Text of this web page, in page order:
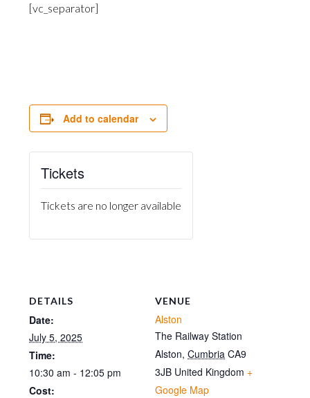
[vc_separator]
Add to calendar
DETAILS
Date:
July 5, 2025
Time:
10:30 am - 12:05 pm
Cost:
VENUE
Alston
The Railway Station
Alston, Cumbria CA9
3JB United Kingdom +
Google Map
Tickets
Tickets are no longer available